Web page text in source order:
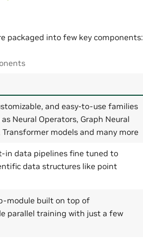
packaged into few key components:
and easy-to-use families
Neural Operators, Graph Neural
models and many more
in data pipelines fine tuned to
data structures like point
module built on top of
parallel training with just a few